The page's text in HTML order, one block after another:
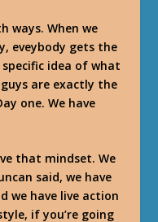
ways. When we
eveybody gets the
idea of what
are exactly the
one. We have
that mindset. We
said, we have
we have live action
if you’re going